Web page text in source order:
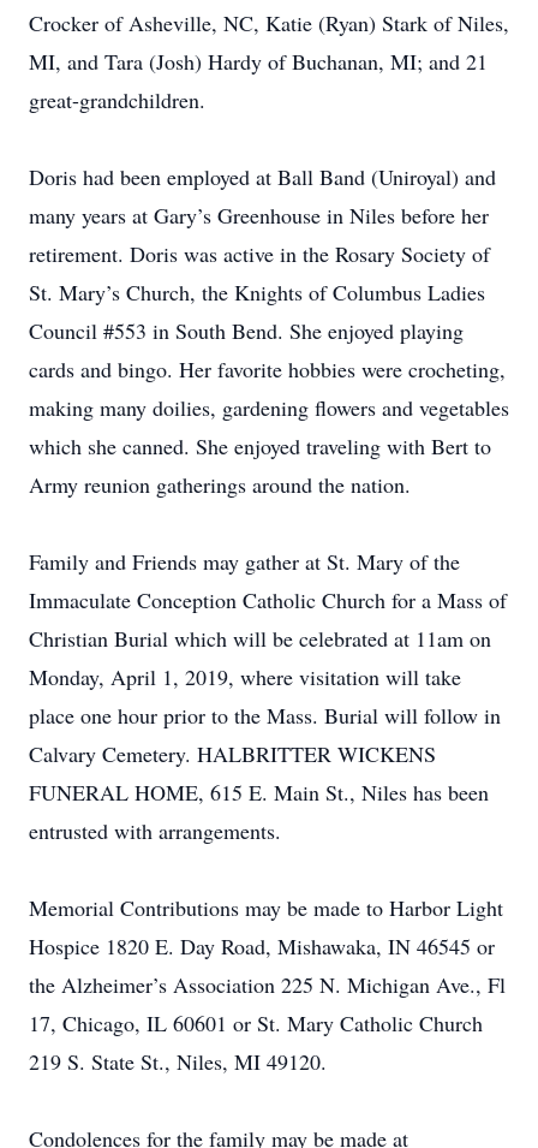
Crocker of Asheville, NC, Katie (Ryan) Stark of Niles,
MI, and Tara (Josh) Hardy of Buchanan, MI; and 21
great-grandchildren.
Doris had been employed at Ball Band (Uniroyal) and
many years at Gary’s Greenhouse in Niles before her
retirement. Doris was active in the Rosary Society of
St. Mary’s Church, the Knights of Columbus Ladies
Council #553 in South Bend. She enjoyed playing
cards and bingo. Her favorite hobbies were crocheting,
making many doilies, gardening flowers and vegetables
which she canned. She enjoyed traveling with Bert to
Army reunion gatherings around the nation.
Family and Friends may gather at St. Mary of the
Immaculate Conception Catholic Church for a Mass of
Christian Burial which will be celebrated at 11am on
Monday, April 1, 2019, where visitation will take
place one hour prior to the Mass. Burial will follow in
Calvary Cemetery. HALBRITTER WICKENS
FUNERAL HOME, 615 E. Main St., Niles has been
entrusted with arrangements.
Memorial Contributions may be made to Harbor Light
Hospice 1820 E. Day Road, Mishawaka, IN 46545 or
the Alzheimer’s Association 225 N. Michigan Ave., Fl
17, Chicago, IL 60601 or St. Mary Catholic Church
219 S. State St., Niles, MI 49120.
Condolences for the family may be made at